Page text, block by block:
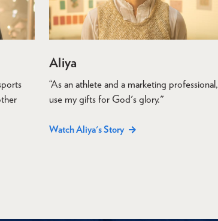
Aliya
“As an athlete and a marketing professional, I
use my gifts for God's glory."
Watch Aliya's Story